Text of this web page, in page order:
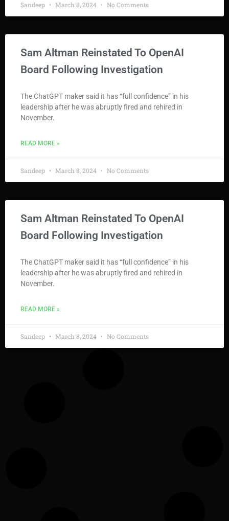
Sandeep March 8, 2024 No Comments
Sam Altman Reinstated To OpenAI
Board Following Investigation
The ChatGPT maker said it has “full confidence” in his
leadership after he was abruptly fired and rehired in
November.
READ MORE »
Sandeep March 8, 2024 No Comments
Sam Altman Reinstated To OpenAI
Board Following Investigation
The ChatGPT maker said it has “full confidence” in his
leadership after he was abruptly fired and rehired in
November.
READ MORE »
Sandeep March 8, 2024 No Comments